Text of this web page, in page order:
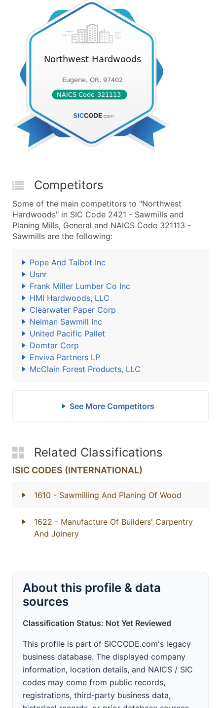
Competitors
Some of the main competitors to "Northwest
Hardwoods" in SIC Code 2421 - Sawmills and
Planing Mills, General and NAICS Code 321113 -
Sawmills are the following:
Pope And Talbot Inc
Usnr
Frank Miller Lumber Co Inc
HMI Hardwoods, LLC
Clearwater Paper Corp
Neiman Sawmill Inc
United Pacific Pallet
Domtar Corp
Enviva Partners LP
McClain Forest Products, LLC
See More Competitors
Related Classifications
ISIC CODES (INTERNATIONAL)
1610 - Sawmilling And Planing Of Wood
1622 - Manufacture Of Builders' Carpentry
And Joinery
About this profile & data
sources
Classification Status: Not Yet Reviewed
This profile is part of SICCODE.com's legacy
business database. The displayed company
information, location details, and NAICS / SIC
codes may come from public records,
registrations, third-party business data,